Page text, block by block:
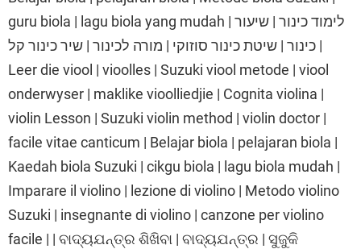
guru biola | lagu biola yang mudah | לימוד כינור | שיעור
כינור | שיטת כינור סוזוקי | מורה לכינור | שיר כינור קל |
Leer die viool | vioolles | Suzuki viool metode | viool
onderwyser | maklike vioolliedjie | Cognita violina |
violin Lesson | Suzuki violin method | violin doctor |
facile vitae canticum | Belajar biola | pelajaran biola |
Kaedah biola Suzuki | cikgu biola | lagu biola mudah |
Imparare il violino | lezione di violino | Metodo violino
Suzuki | insegnante di violino | canzone per violino
facile | | ବାଦ୍ୟଯନ୍ତ୍ର ଶିଖିବା | ବାଦ୍ୟଯନ୍ତ୍ର | ସୁଜୁକି